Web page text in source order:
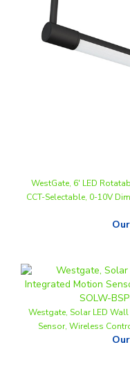
Westgate, Solar LED
Sensor, Wireless